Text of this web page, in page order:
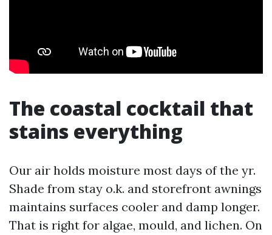
The coastal cocktail that
stains everything
Our air holds moisture most days of the yr.
Shade from stay o.k. and storefront awnings
maintains surfaces cooler and damp longer.
That is right for algae, mould, and lichen. On